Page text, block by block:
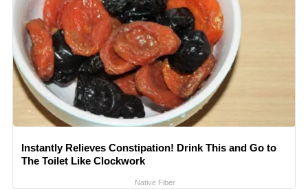
Instantly Relieves Constipation! Drink This and Go to
The Toilet Like Clockwork
Native Fiber